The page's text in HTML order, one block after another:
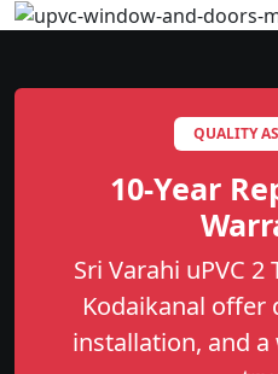
QUALITY
10-Year
Sri Varahi uPVC
Kodaikanal offer
installation, and